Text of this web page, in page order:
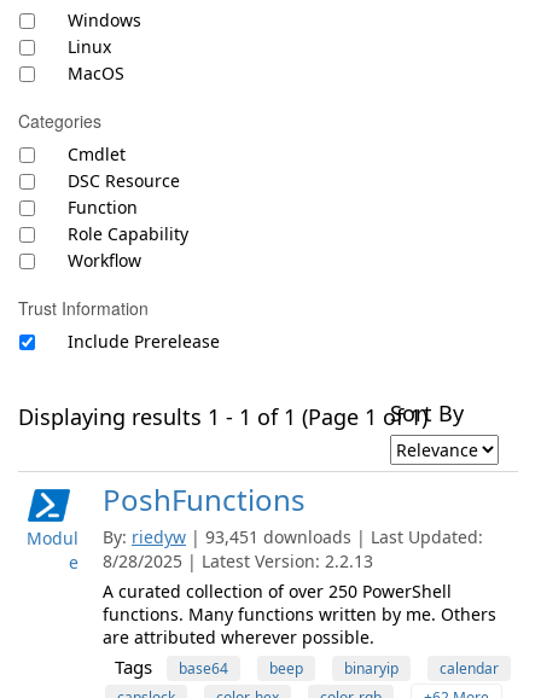
Windows
Linux
MacOS
Categories
Cmdlet
DSC Resource
Function
Role Capability
Workflow
Trust Information
Include Prerelease
Displaying results 1 - 1 of 1 (Page 1 of 1)Sort By
Modul
e
PoshFunctions
By: riedyw | 93,451 downloads | Last Updated:
8/28/2025 | Latest Version: 2.2.13
A curated collection of over 250 PowerShell
functions. Many functions written by me. Others
are attributed wherever possible.
Tags base64 beep binaryip
calendar